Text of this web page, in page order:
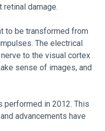
retinal damage.
to be transformed from
The electrical
to the visual cortex
sense of images, and
performed in 2012. This
advancements have